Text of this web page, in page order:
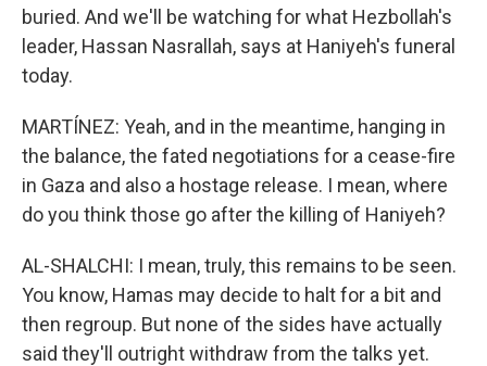
buried. And we'll be watching for what Hezbollah's
leader, Hassan Nasrallah, says at Haniyeh's funeral
today.
MARTÍNEZ: Yeah, and in the meantime, hanging in
the balance, the fated negotiations for a cease-fire
in Gaza and also a hostage release. I mean, where
do you think those go after the killing of Haniyeh?
AL-SHALCHI: I mean, truly, this remains to be seen.
You know, Hamas may decide to halt for a bit and
then regroup. But none of the sides have actually
said they'll outright withdraw from the talks yet.